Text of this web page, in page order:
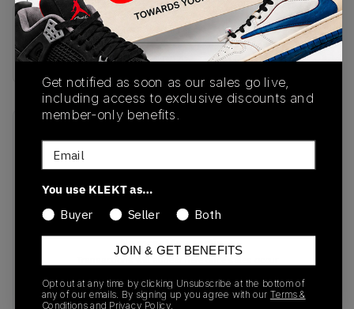
SKU
HV9405-500
No recent transactions
Get notified as soon as our sales go live,
including access to exclusive discounts and
member-only benefits.
Email
You use KLEKT as…
Buyer Seller Both
JOIN & GET BENEFITS
Opt out at any time by clicking Unsubscribe at the bottom of
any of our emails. By signing up you agree with our Terms &
Conditions and Privacy Policy.